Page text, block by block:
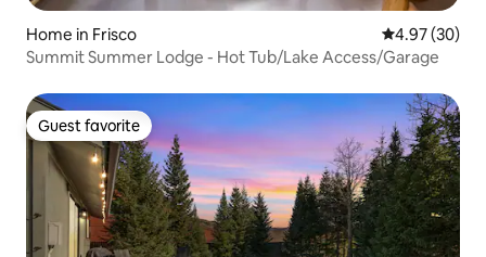
Home in Frisco 4.97 out of 5
4.97 (30)
Summit Summer Lodge - Hot Tub/Lake Access/Garage
Guest favorite
Guest favorite